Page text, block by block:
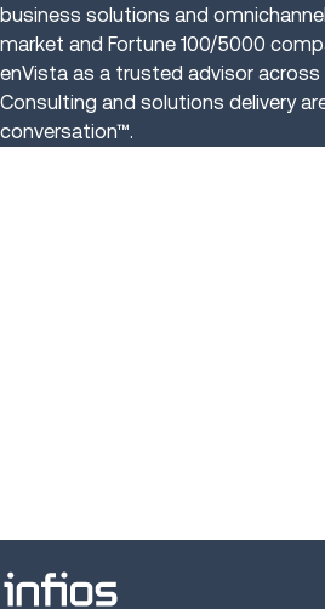
business solutions and
market and Fortune 100/5000
enVista as a trusted advisor across
Consulting and solutions delivery
conversation™.